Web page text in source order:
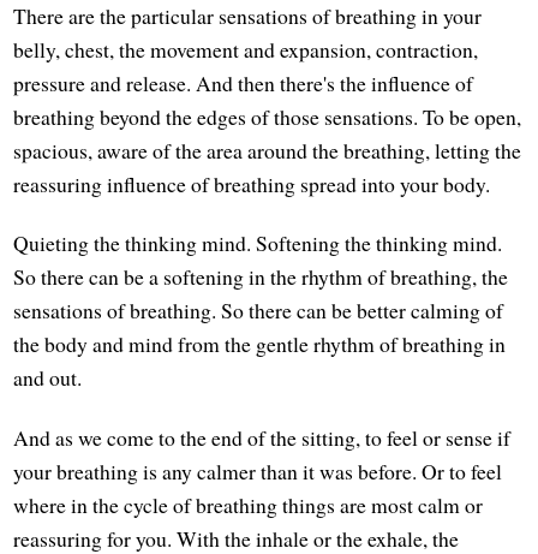
There are the particular sensations of breathing in your
belly, chest, the movement and expansion, contraction,
pressure and release. And then there's the influence of
breathing beyond the edges of those sensations. To be open,
spacious, aware of the area around the breathing, letting the
reassuring influence of breathing spread into your body.
Quieting the thinking mind. Softening the thinking mind.
So there can be a softening in the rhythm of breathing, the
sensations of breathing. So there can be better calming of
the body and mind from the gentle rhythm of breathing in
and out.
And as we come to the end of the sitting, to feel or sense if
your breathing is any calmer than it was before. Or to feel
where in the cycle of breathing things are most calm or
reassuring for you. With the inhale or the exhale, the